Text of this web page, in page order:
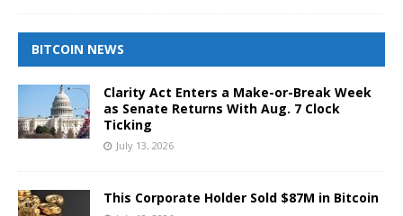
BITCOIN NEWS
Clarity Act Enters a Make-or-Break Week
as Senate Returns With Aug. 7 Clock
Ticking
July 13, 2026
This Corporate Holder Sold $87M in Bitcoin